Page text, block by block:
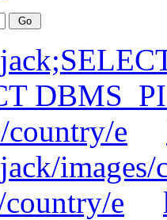
country/e
e